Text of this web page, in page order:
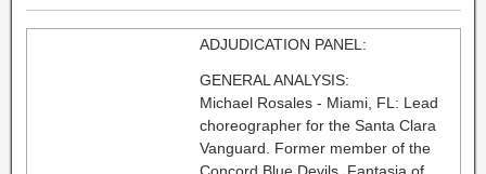
ADJUDICATION PANEL:
GENERAL ANALYSIS:
Michael Rosales - Miami, FL: Lead
choreographer for the Santa Clara
Vanguard. Former member of the